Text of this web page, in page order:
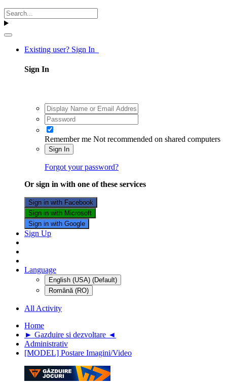
Existing user? Sign In
Sign In
Remember me Not recommended on shared computers
Sign In
Forgot your password?
Or sign in with one of these services
Sign in with Facebook
Sign in with Microsoft
Sign in with Google
Sign Up
Language
English (USA) (Default)
Română (RO)
All Activity
Home
► Gazduire si dezvoltare ◄
Administrativ
[MODEL] Postare Imagini/Video